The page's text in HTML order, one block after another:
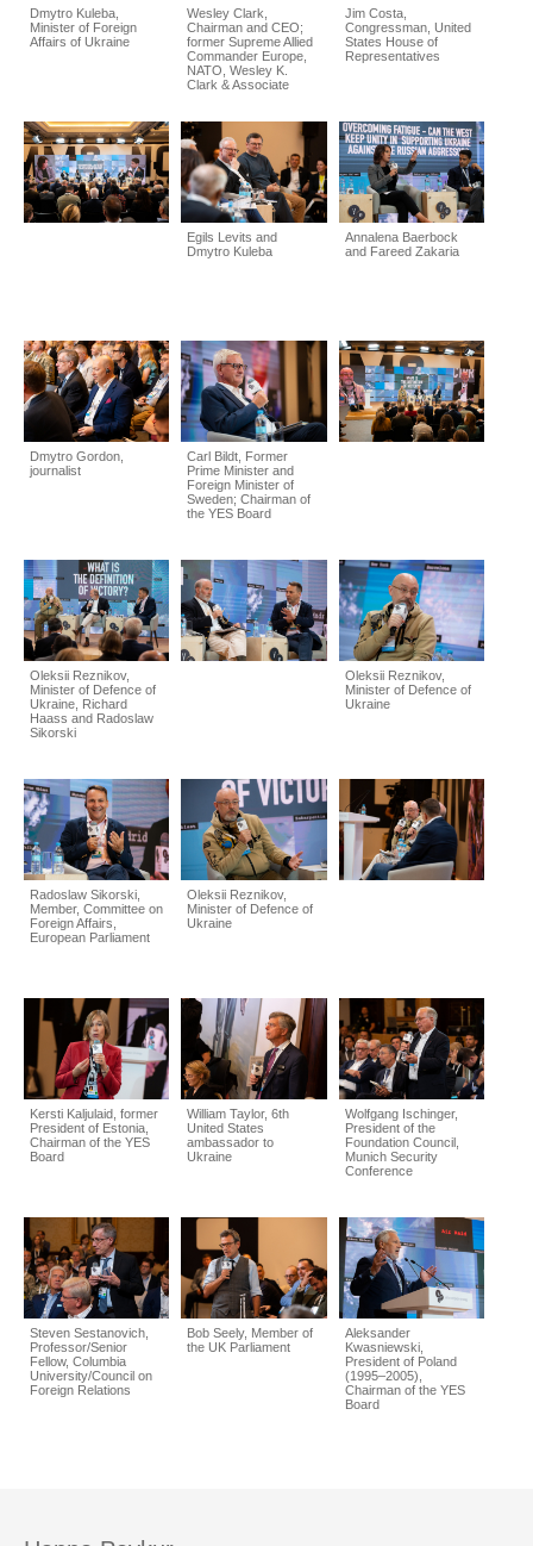
Dmytro Kuleba,
Minister of Foreign
Affairs of Ukraine
Wesley Clark,
Chairman and CEO;
former Supreme Allied
Commander Europe,
NATO, Wesley K.
Clark & Associate
Jim Costa,
Congressman, United
States House of
Representatives
Egils Levits and
Dmytro Kuleba
Annalena Baerbock
and Fareed Zakaria
Dmytro Gordon,
journalist
Carl Bildt, Former
Prime Minister and
Foreign Minister of
Sweden; Chairman of
the YES Board
Oleksii Reznikov,
Minister of Defence of
Ukraine, Richard
Haass and Radoslaw
Sikorski
Oleksii Reznikov,
Minister of Defence of
Ukraine
Radoslaw Sikorski,
Member, Committee on
Foreign Affairs,
European Parliament
Oleksii Reznikov,
Minister of Defence of
Ukraine
Kersti Kaljulaid, former
President of Estonia,
Chairman of the YES
Board
William Taylor, 6th
United States
ambassador to
Ukraine
Wolfgang Ischinger,
President of the
Foundation Council,
Munich Security
Conference
Steven Sestanovich,
Professor/Senior
Fellow, Columbia
University/Council on
Foreign Relations
Bob Seely, Member of
the UK Parliament
Aleksander
Kwasniewski,
President of Poland
(1995–2005),
Chairman of the YES
Board